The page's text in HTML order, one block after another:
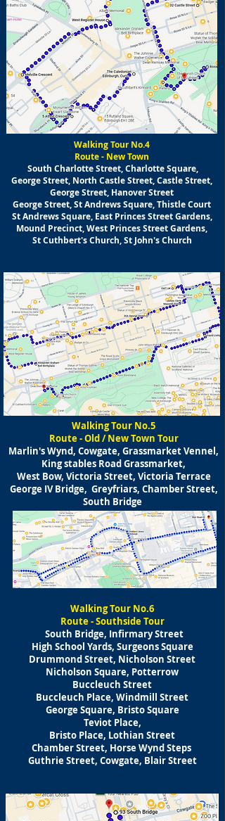
Walking Tour No.4
Route - New Town
South Charlotte Street, Charlotte Square,
George Street, North Castle Street, Castle Street,
George Street, Hanover Street
George Street, St Andrews Square, Thistle Court
St Andrews Square, East Princes Street Gardens,
Mound Precinct, West Princes Street Gardens,
St Cuthbert's Church, St John's Church
Walking Tour No.5
Route - Old / New Town Tour
Marlin's Wynd, Cowgate, Grassmarket Vennel,
King stables Road Grassmarket,
West Bow, Victoria Street, Victoria Terrace
George IV Bridge, Greyfriars, Chamber Street,
South Bridge
Walking Tour No.6
Route - Southside Tour
South Bridge, Infirmary Street
High School Yards, Surgeons Square
Drummond Street, Nicholson Street
Nicholson Square, Potterrow
Buccleuch Street
Buccleuch Place, Windmill Street
George Square, Bristo Square
Teviot Place,
Bristo Place, Lothian Street
Chamber Street, Horse Wynd Steps
Guthrie Street, Cowgate, Blair Street